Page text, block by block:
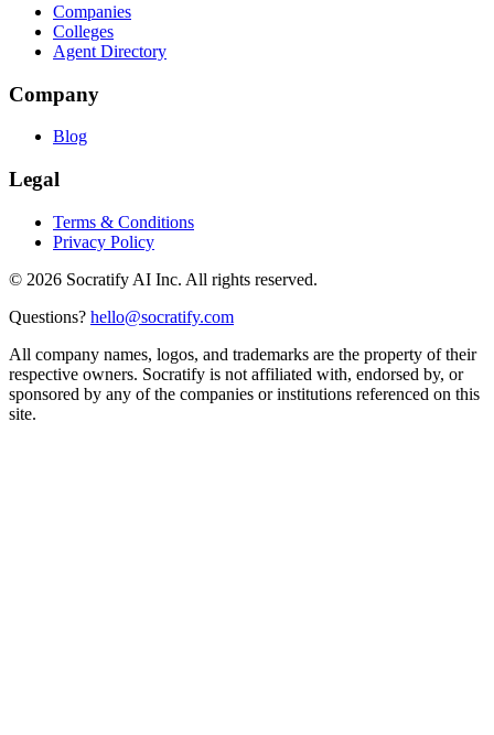
Companies
Colleges
Agent Directory
Company
Blog
Legal
Terms & Conditions
Privacy Policy
© 2026 Socratify AI Inc. All rights reserved.
Questions? hello@socratify.com
All company names, logos, and trademarks are the property of their
respective owners. Socratify is not affiliated with, endorsed by, or
sponsored by any of the companies or institutions referenced on this
site.